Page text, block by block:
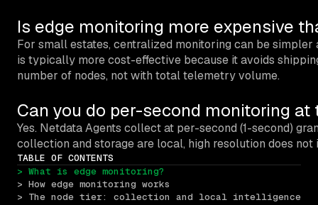
Is edge monitoring more expensive
For small estates, centralized monitoring can be
is typically more cost-effective because it avoids
number of nodes, not with total telemetry volume.
Can you do per-second monitoring at
Yes. Netdata Agents collect at per-second (1-second)
collection and storage are local, high resolution does
TABLE OF CONTENTS
> What is edge monitoring?
> How edge monitoring works
> The node tier: collection and local intelligence